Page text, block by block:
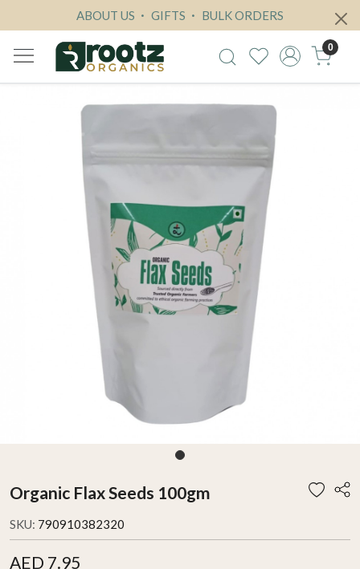
ABOUT US GIFTS BULK ORDERS
0
Organic Flax Seeds 100gm
SKU: 790910382320
AED 7.95